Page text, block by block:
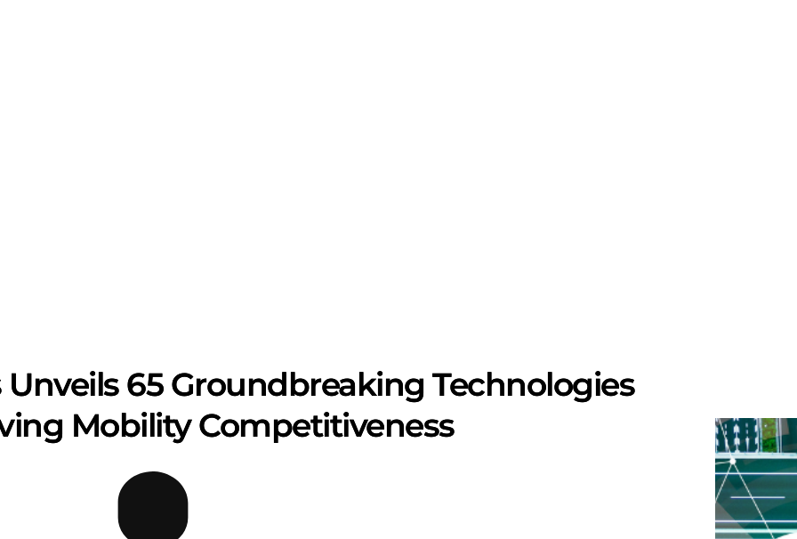
65 Groundbreaking Technologies
Mobility Competitiveness